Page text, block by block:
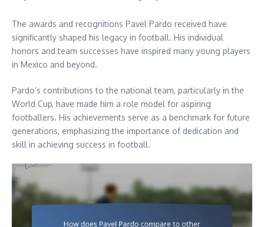
The awards and recognitions Pavel Pardo received have
significantly shaped his legacy in football. His individual
honors and team successes have inspired many young players
in Mexico and beyond.
Pardo’s contributions to the national team, particularly in the
World Cup, have made him a role model for aspiring
footballers. His achievements serve as a benchmark for future
generations, emphasizing the importance of dedication and
skill in achieving success in football.